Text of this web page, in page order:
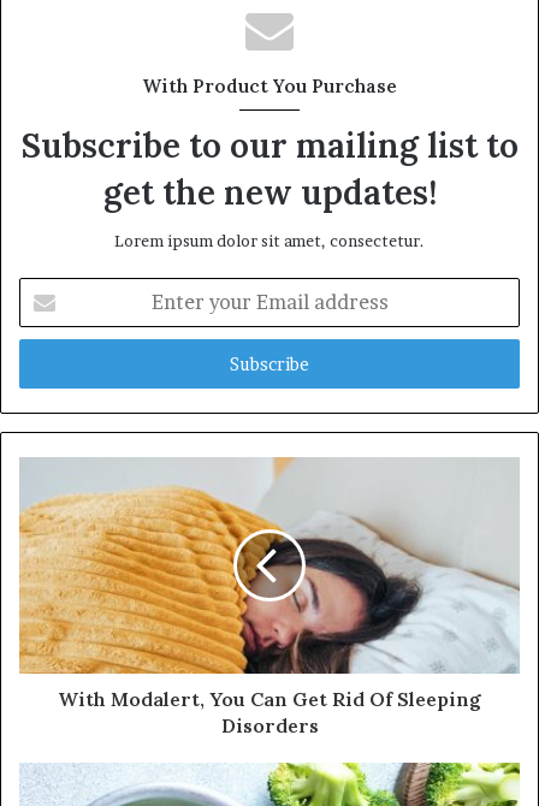
s
i
e
With Product You Purchase
Subscribe to our mailing list to
get the new updates!
Lorem ipsum dolor sit amet, consectetur.
t
r
y
E
m
i
l
a
d
s
With Modalert, You Can Get Rid Of Sleeping
Disorders